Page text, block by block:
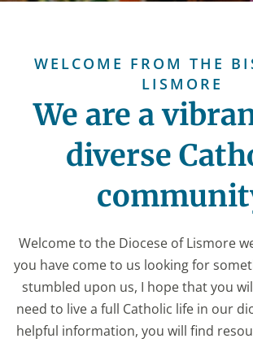
WELCOME FROM THE
LISMORE
We are a
diverse
Welcome to the Diocese of Lismore
you have come to us looking for
stumbled upon us, I hope that you
need to live a full Catholic life in our
helpful information, you will find